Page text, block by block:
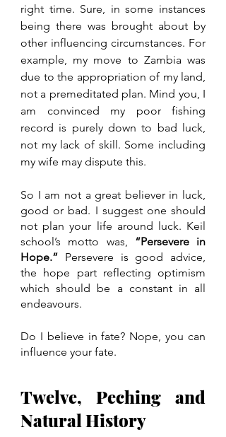
right time. Sure, in some instances
being there was brought about by
other influencing circumstances. For
example, my move to Zambia was
due to the appropriation of my land,
not a premeditated plan. Mind you, I
am convinced my poor fishing
record is purely down to bad luck,
not my lack of skill. Some including
my wife may dispute this.
So I am not a great believer in luck,
good or bad. I suggest one should
not plan your life around luck. Keil
school’s motto was, “Persevere in
Hope.” Persevere is good advice,
the hope part reflecting optimism
which should be a constant in all
endeavours.
Do I believe in fate? Nope, you can
influence your fate.
Twelve, Peching and
Natural History